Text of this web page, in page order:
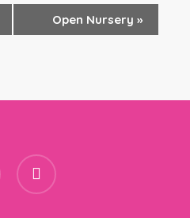
Open Nursery »
instagram